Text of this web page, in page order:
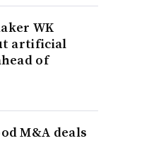
WK
artificial
of
M&A deals